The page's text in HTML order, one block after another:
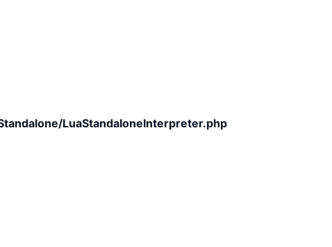
LuaStandaloneInterpreter.php